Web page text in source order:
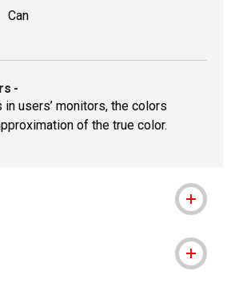
Can
-
users’ monitors, the colors
of the true color.